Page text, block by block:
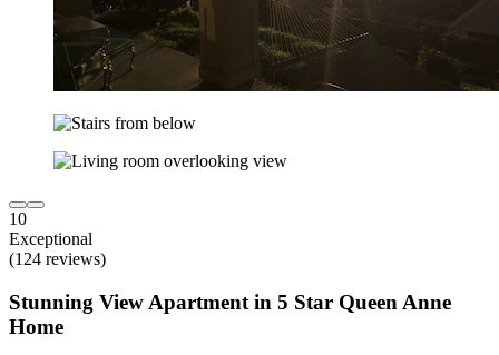
10
Exceptional
(124 reviews)
Stunning View Apartment in 5 Star Queen Anne
Home